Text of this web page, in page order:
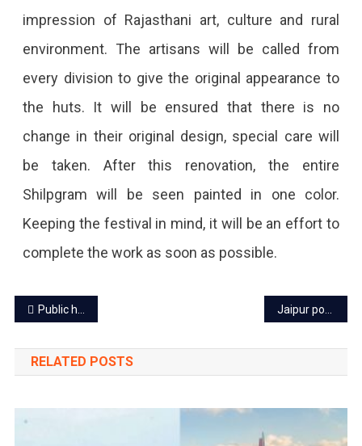
From
October
10.
impression of Rajasthani art, culture and rural
environment. The artisans will be called from
every division to give the original appearance to
the huts. It will be ensured that there is no
change in their original design, special care will
be taken. After this renovation, the entire
Shilpgram will be seen painted in one color.
Keeping the festival in mind, it will be an effort to
complete the work as soon as possible.
Post
navigation
Public have to pay advance electricity bills, know the details
RELATED POSTS